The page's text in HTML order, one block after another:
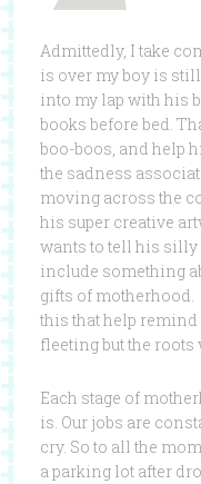
Admittedly, I take
is over my boy is
into my lap with his
books before bed.
boo-boos, and help
the sadness
moving across the
his super creative
wants to tell his silly
include something
gifts of
this that help remind
fleeting but the roots
Each stage of
is. Our jobs are
cry. So to all the
a parking lot after